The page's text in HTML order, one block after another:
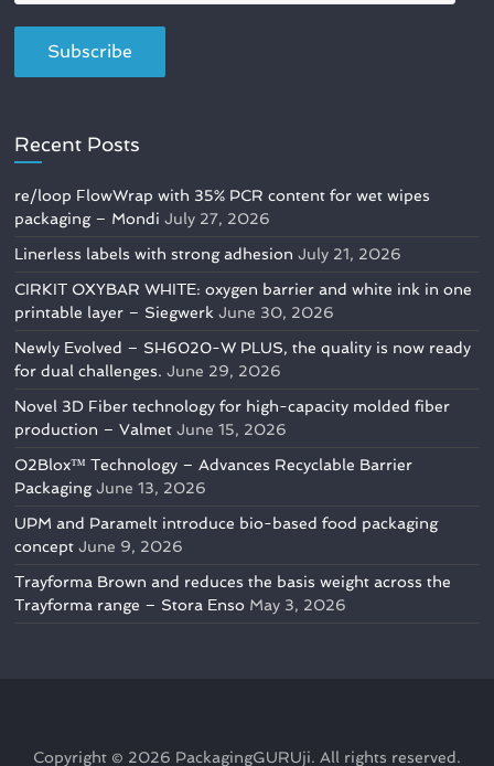
Recent Posts
re/loop FlowWrap with 35% PCR content for wet wipes
packaging – Mondi July 27, 2026
Linerless labels with strong adhesion July 21, 2026
CIRKIT OXYBAR WHITE: oxygen barrier and white ink in one
printable layer – Siegwerk June 30, 2026
Newly Evolved – SH6020-W PLUS, the quality is now ready
for dual challenges. June 29, 2026
Novel 3D Fiber technology for high-capacity molded fiber
production – Valmet June 15, 2026
O2Blox™ Technology – Advances Recyclable Barrier
Packaging June 13, 2026
UPM and Paramelt introduce bio-based food packaging
concept June 9, 2026
Trayforma Brown and reduces the basis weight across the
Trayforma range – Stora Enso May 3, 2026
Copyright © 2026 PackagingGURUji. All rights reserved.